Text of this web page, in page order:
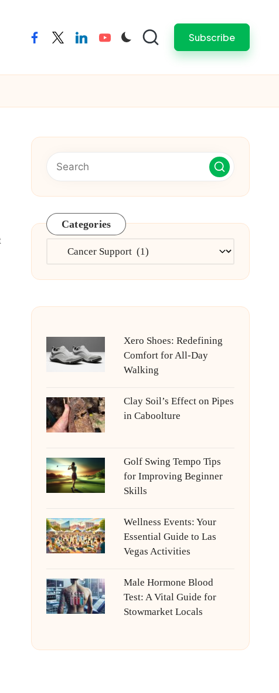
facebooktwitterlinkedinyoutube Subscribe
Categories
Categories
Xero Shoes: Redefining
Comfort for All-Day
Walking
Clay Soil’s Effect on Pipes
in Caboolture
Golf Swing Tempo Tips
for Improving Beginner
Skills
Wellness Events: Your
Essential Guide to Las
Vegas Activities
Male Hormone Blood
Test: A Vital Guide for
Stowmarket Locals